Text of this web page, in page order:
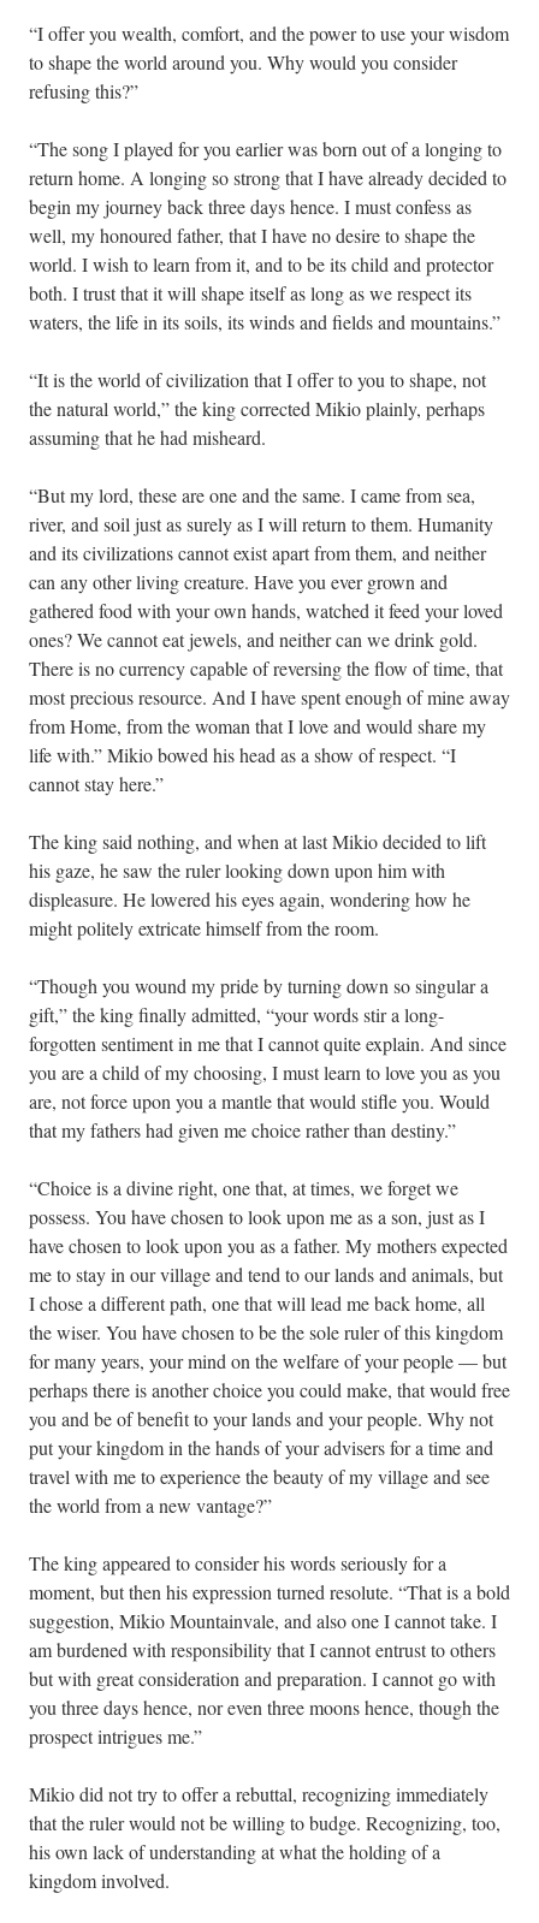
“I offer you wealth, comfort, and the power to use your wisdom
to shape the world around you. Why would you consider
refusing this?”
“The song I played for you earlier was born out of a longing to
return home. A longing so strong that I have already decided to
begin my journey back three days hence. I must confess as
well, my honoured father, that I have no desire to shape the
world. I wish to learn from it, and to be its child and protector
both. I trust that it will shape itself as long as we respect its
waters, the life in its soils, its winds and fields and mountains.”
“It is the world of civilization that I offer to you to shape, not
the natural world,” the king corrected Mikio plainly, perhaps
assuming that he had misheard.
“But my lord, these are one and the same. I came from sea,
river, and soil just as surely as I will return to them. Humanity
and its civilizations cannot exist apart from them, and neither
can any other living creature. Have you ever grown and
gathered food with your own hands, watched it feed your loved
ones? We cannot eat jewels, and neither can we drink gold.
There is no currency capable of reversing the flow of time, that
most precious resource. And I have spent enough of mine away
from Home, from the woman that I love and would share my
life with.” Mikio bowed his head as a show of respect. “I
cannot stay here.”
The king said nothing, and when at last Mikio decided to lift
his gaze, he saw the ruler looking down upon him with
displeasure. He lowered his eyes again, wondering how he
might politely extricate himself from the room.
“Though you wound my pride by turning down so singular a
gift,” the king finally admitted, “your words stir a long-
forgotten sentiment in me that I cannot quite explain. And since
you are a child of my choosing, I must learn to love you as you
are, not force upon you a mantle that would stifle you. Would
that my fathers had given me choice rather than destiny.”
“Choice is a divine right, one that, at times, we forget we
possess. You have chosen to look upon me as a son, just as I
have chosen to look upon you as a father. My mothers expected
me to stay in our village and tend to our lands and animals, but
I chose a different path, one that will lead me back home, all
the wiser. You have chosen to be the sole ruler of this kingdom
for many years, your mind on the welfare of your people — but
perhaps there is another choice you could make, that would free
you and be of benefit to your lands and your people. Why not
put your kingdom in the hands of your advisers for a time and
travel with me to experience the beauty of my village and see
the world from a new vantage?”
The king appeared to consider his words seriously for a
moment, but then his expression turned resolute. “That is a bold
suggestion, Mikio Mountainvale, and also one I cannot take. I
am burdened with responsibility that I cannot entrust to others
but with great consideration and preparation. I cannot go with
you three days hence, nor even three moons hence, though the
prospect intrigues me.”
Mikio did not try to offer a rebuttal, recognizing immediately
that the ruler would not be willing to budge. Recognizing, too,
his own lack of understanding at what the holding of a
kingdom involved.